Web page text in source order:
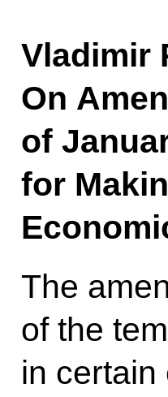
Vladimir
On
of
for
The
of the
in certain